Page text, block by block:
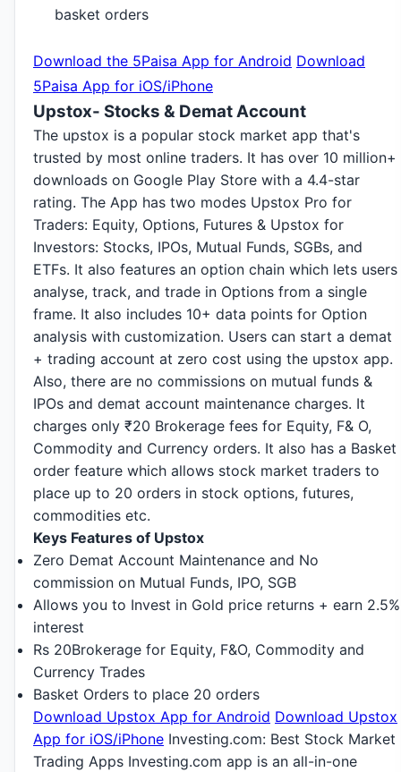
basket orders
Download the 5Paisa App for Android Download
5Paisa App for iOS/iPhone
Upstox- Stocks & Demat Account
The upstox is a popular stock market app that's
trusted by most online traders. It has over 10 million+
downloads on Google Play Store with a 4.4-star
rating. The App has two modes Upstox Pro for
Traders: Equity, Options, Futures & Upstox for
Investors: Stocks, IPOs, Mutual Funds, SGBs, and
ETFs. It also features an option chain which lets users
analyse, track, and trade in Options from a single
frame. It also includes 10+ data points for Option
analysis with customization. Users can start a demat
+ trading account at zero cost using the upstox app.
Also, there are no commissions on mutual funds &
IPOs and demat account maintenance charges. It
charges only ₹20 Brokerage fees for Equity, F& O,
Commodity and Currency orders. It also has a Basket
order feature which allows stock market traders to
place up to 20 orders in stock options, futures,
commodities etc.
Keys Features of Upstox
Zero Demat Account Maintenance and No
commission on Mutual Funds, IPO, SGB
Allows you to Invest in Gold price returns + earn 2.5%
interest
Rs 20Brokerage for Equity, F&O, Commodity and
Currency Trades
Basket Orders to place 20 orders
Download Upstox App for Android Download Upstox
App for iOS/iPhone Investing.com: Best Stock Market
Trading Apps Investing.com app is an all-in-one